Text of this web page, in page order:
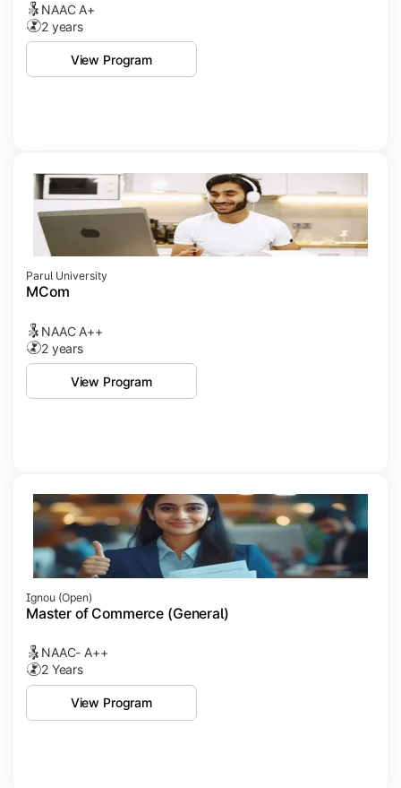
NAAC A+
2 years
View Program
Parul University
MCom
NAAC A++
2 years
View Program
Ignou (open)
Master of Commerce (General)
NAAC- A++
2 Years
View Program